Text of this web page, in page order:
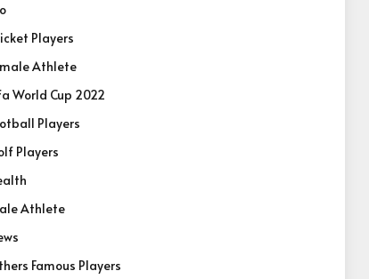
Players
Athlete
World Cup 2022
Players
Players
Athlete
Famous Players